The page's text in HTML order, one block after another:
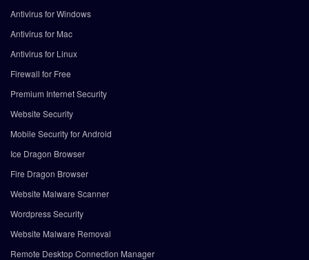
Antivirus for Windows
Antivirus for Mac
Antivirus for Linux
Firewall for Free
Premium Internet Security
Website Security
Mobile Security for Android
Ice Dragon Browser
Fire Dragon Browser
Website Malware Scanner
Wordpress Security
Website Malware Removal
Remote Desktop Connection Manager